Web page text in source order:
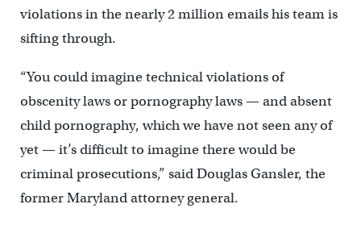
violations in the nearly 2 million emails his team is
sifting through.
“You could imagine technical violations of
obscenity laws or pornography laws — and absent
child pornography, which we have not seen any of
yet — it’s difficult to imagine there would be
criminal prosecutions,” said Douglas Gansler, the
former Maryland attorney general.